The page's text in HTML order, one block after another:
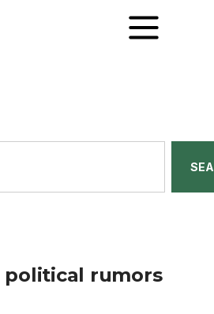
rumors